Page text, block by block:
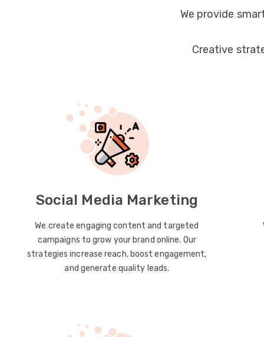
We provide
Creative
Social Media Marketing
We create engaging content and targeted
campaigns to grow your brand online. Our
strategies increase reach, boost engagement,
and generate quality leads.